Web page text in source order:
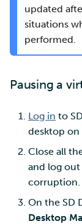
updated
situations
performed.
Pausing a
Log in to
desktop
Close all
and log
corruption.
On the SD
Desktop